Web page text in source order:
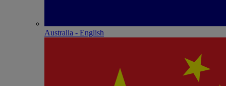
Australia - English